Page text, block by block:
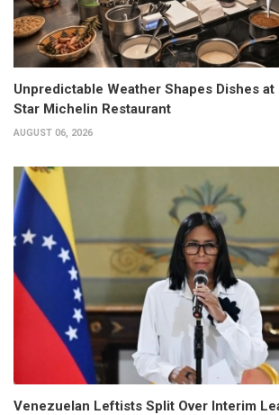
Unpredictable Weather Shapes Dishes
Star Michelin Restaurant
AUGUST 06, 2026
Venezuelan Leftists Split Over Interim